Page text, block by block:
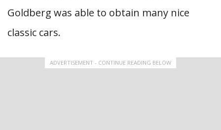
Goldberg was able to obtain many nice
classic cars.
ADVERTISEMENT - CONTINUE READING BELOW